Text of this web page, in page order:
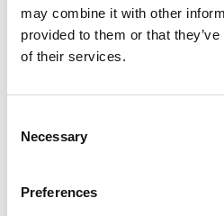
may combine it with other
provided to them or that
of their services.
Selection
Necessary
Preferences
Address*
Apt, Suite, Bldg. (optional)